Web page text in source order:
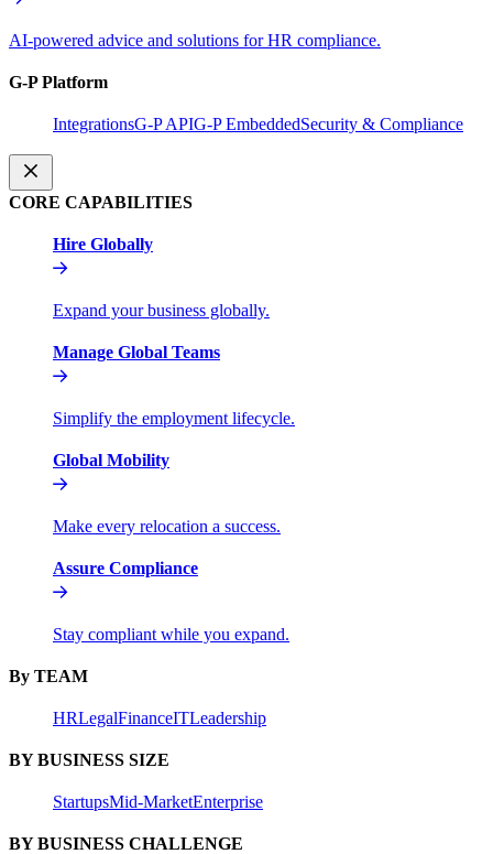
AI-powered advice and solutions for HR compliance.
G-P Platform
IntegrationsG-P APIG-P EmbeddedSecurity & Compliance
CORE CAPABILITIES
Hire Globally
Expand your business globally.
Manage Global Teams
Simplify the employment lifecycle.
Global Mobility
Make every relocation a success.
Assure Compliance
Stay compliant while you expand.
By TEAM
HRLegalFinanceITLeadership
BY BUSINESS SIZE
StartupsMid-MarketEnterprise
BY BUSINESS CHALLENGE